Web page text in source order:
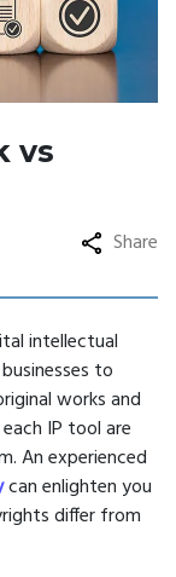
vs
Share
intellectual
to
works and
IP tool are
An experienced
can enlighten you
differ from